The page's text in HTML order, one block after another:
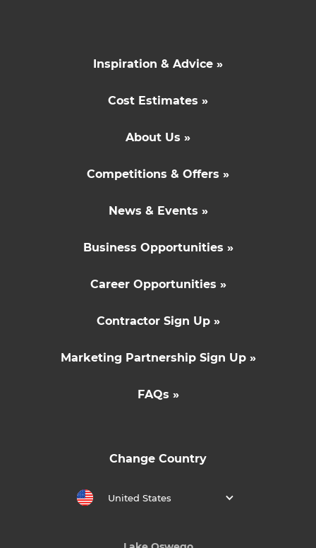
Inspiration & Advice »
Cost Estimates »
About Us »
Competitions & Offers »
News & Events »
Business Opportunities »
Career Opportunities »
Contractor Sign Up »
Marketing Partnership Sign Up »
FAQs »
Change Country
United States